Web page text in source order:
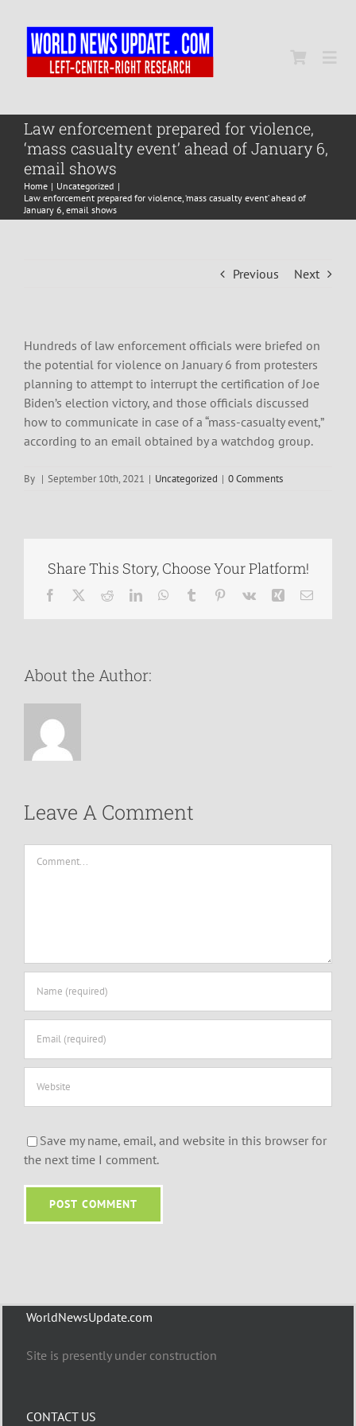
content
Home
World
Law enforcement prepared for violence,
‘mass casualty event’ ahead of January 6,
email shows
Home
Uncategorized
Law enforcement prepared for violence, ‘mass casualty event’ ahead of
January 6, email shows
Previous Next
Hundreds of law enforcement officials were briefed on
the potential for violence on January 6 from protesters
planning to attempt to interrupt the certification of Joe
Biden’s election victory, and those officials discussed
how to communicate in case of a “mass-casualty event,”
according to an email obtained by a watchdog group.
By | September 10th, 2021 | Uncategorized | 0 Comments
Share This Story, Choose Your Platform!
Facebook RedditLinkedInWhatsApp
Tumblr Pinterest
Vk Xing Email
About the Author:
Leave A Comment
Save my name, email, and website in this browser for
the next time I comment.
WorldNewsUpdate.com
Site is presently under construction
CONTACT US